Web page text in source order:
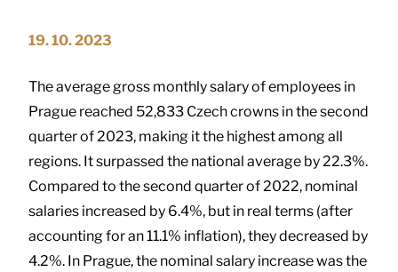
19. 10. 2023
The average gross monthly salary of employees in
Prague reached 52,833 Czech crowns in the second
quarter of 2023, making it the highest among all
regions. It surpassed the national average by 22.3%.
Compared to the second quarter of 2022, nominal
salaries increased by 6.4%, but in real terms (after
accounting for an 11.1% inflation), they decreased by
4.2%. In Prague, the nominal salary increase was the